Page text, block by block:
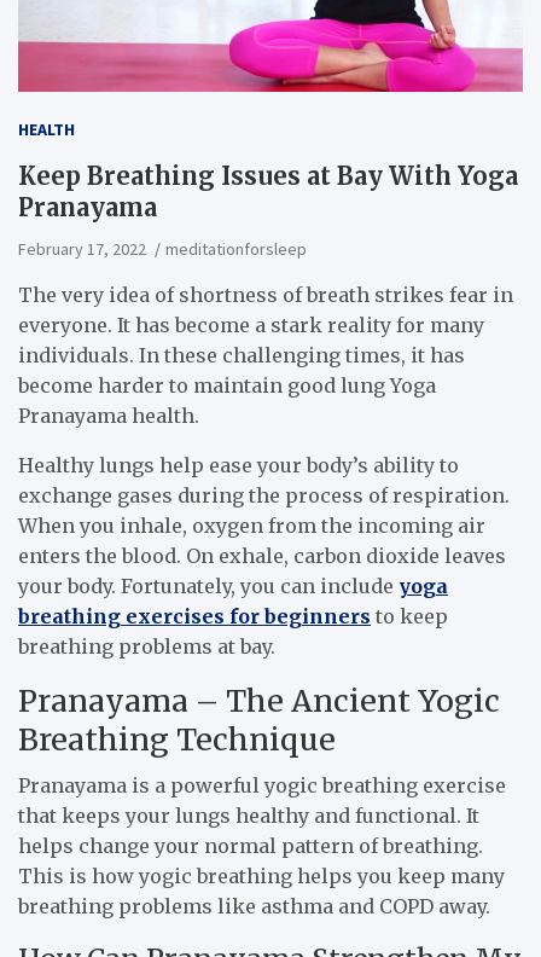
HEALTH
Keep Breathing Issues at Bay With Yoga
Pranayama
February 17, 2022 meditationforsleep
The very idea of shortness of breath strikes fear in
everyone. It has become a stark reality for many
individuals. In these challenging times, it has
become harder to maintain good lung Yoga
Pranayama health.
Healthy lungs help ease your body’s ability to
exchange gases during the process of respiration.
When you inhale, oxygen from the incoming air
enters the blood. On exhale, carbon dioxide leaves
your body. Fortunately, you can include yoga
breathing exercises for beginners to keep
breathing problems at bay.
Pranayama – The Ancient Yogic
Breathing Technique
Pranayama is a powerful yogic breathing exercise
that keeps your lungs healthy and functional. It
helps change your normal pattern of breathing.
This is how yogic breathing helps you keep many
breathing problems like asthma and COPD away.